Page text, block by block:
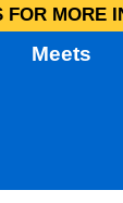
FOR MORE
Meets